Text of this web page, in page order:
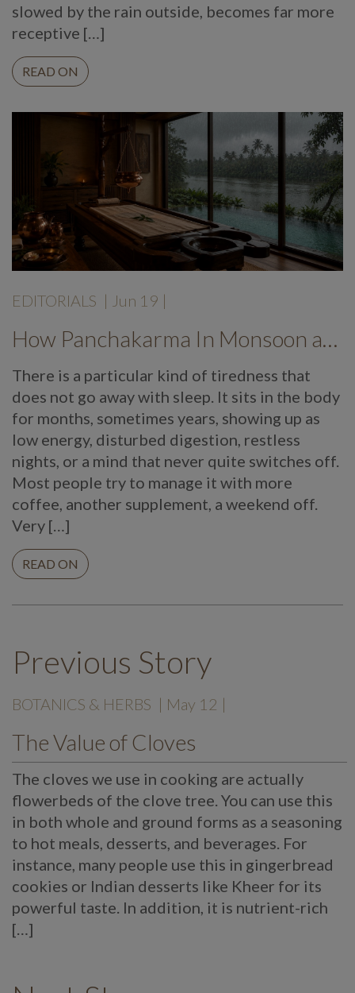
slowed by the rain outside, becomes far more
receptive […]
READ ON
EDITORIALS | Jun 19 |
How Panchakarma In Monsoon at Mekosha Ayurveda Retreat Helps Restore Balance, Energy and Long Term Wellness
There is a particular kind of tiredness that
does not go away with sleep. It sits in the body
for months, sometimes years, showing up as
low energy, disturbed digestion, restless
nights, or a mind that never quite switches off.
Most people try to manage it with more
coffee, another supplement, a weekend off.
Very […]
READ ON
Previous Story
BOTANICS & HERBS | May 12 |
The Value of Cloves
The cloves we use in cooking are actually
flowerbeds of the clove tree. You can use this
in both whole and ground forms as a seasoning
to hot meals, desserts, and beverages. For
instance, many people use this in gingerbread
cookies or Indian desserts like Kheer for its
powerful taste. In addition, it is nutrient-rich
[…]